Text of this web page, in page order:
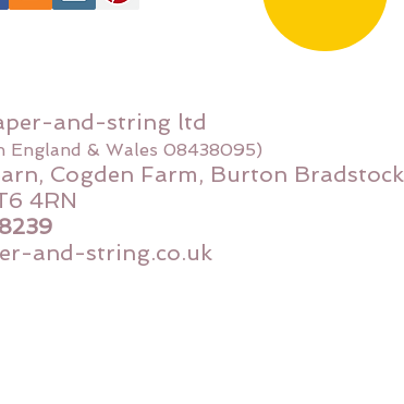
and-string ltd
England & Wales 08438095)
Cogden Farm, Burton
4RN
and-string.co.uk